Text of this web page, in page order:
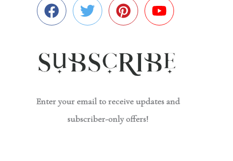
Enter your email to receive updates and
subscriber-only offers!